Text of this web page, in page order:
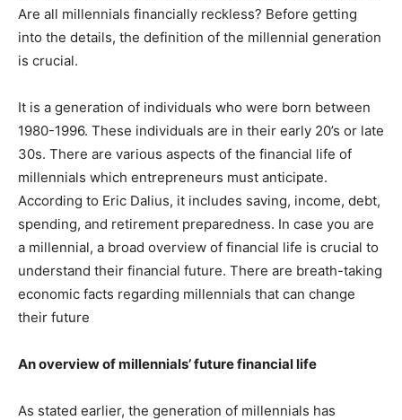
Are all millennials financially reckless? Before getting
into the details, the definition of the millennial generation
is crucial.
It is a generation of individuals who were born between
1980-1996. These individuals are in their early 20’s or late
30s. There are various aspects of the financial life of
millennials which entrepreneurs must anticipate.
According to Eric Dalius, it includes saving, income, debt,
spending, and retirement preparedness. In case you are
a millennial, a broad overview of financial life is crucial to
understand their financial future. There are breath-taking
economic facts regarding millennials that can change
their future
An overview of millennials’ future financial life
As stated earlier, the generation of millennials has